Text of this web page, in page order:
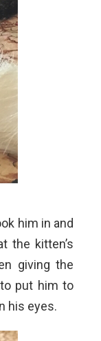
him in and
the kitten’s
giving the
put him to
his eyes.